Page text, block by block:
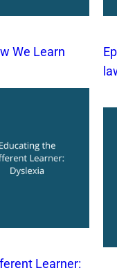
We Learn
Learner: